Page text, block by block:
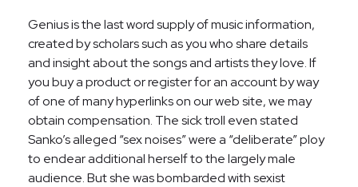
Genius is the last word supply of music information,
created by scholars such as you who share details
and insight about the songs and artists they love. If
you buy a product or register for an account by way
of one of many hyperlinks on our web site, we may
obtain compensation. The sick troll even stated
Sanko’s alleged “sex noises” were a “deliberate” ploy
to endear additional herself to the largely male
audience. But she was bombarded with sexist